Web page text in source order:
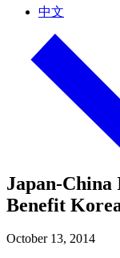
中文
Japan-China
Benefit
October 13, 2014